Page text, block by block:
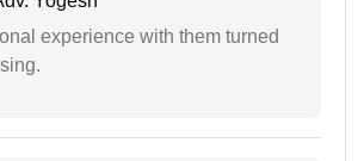
experience with them turned